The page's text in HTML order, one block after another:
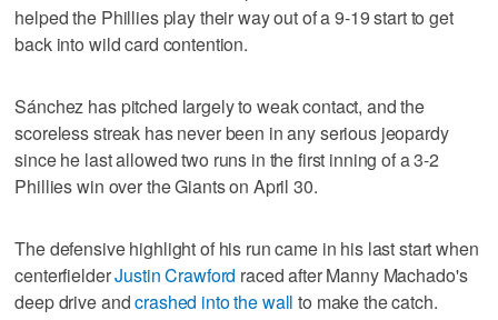
helped the Phillies play their way out of a 9-19 start to get
back into wild card contention.
Sánchez has pitched largely to weak contact, and the
scoreless streak has never been in any serious jeopardy
since he last allowed two runs in the first inning of a 3-2
Phillies win over the Giants on April 30.
The defensive highlight of his run came in his last start when
centerfielderJustin Crawford raced after Manny Machado's
deep drive andcrashed into the wall to make the catch.